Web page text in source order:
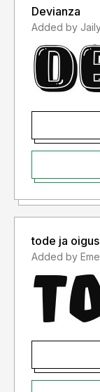
Devianza
tode ja oigus